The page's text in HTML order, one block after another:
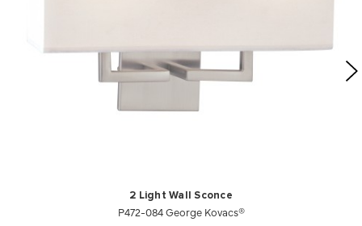
2 Light Wall Sconce
P472-084 George Kovacs®